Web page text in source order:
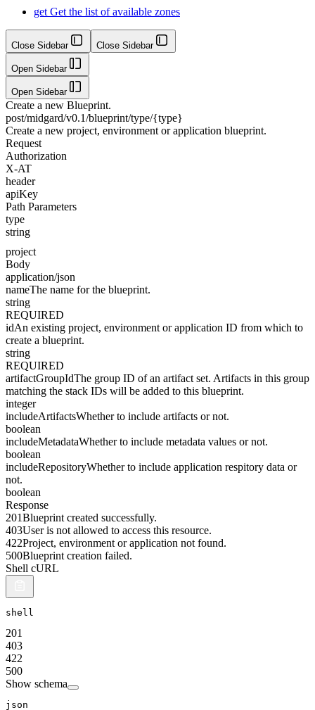
get Get the list of available zones
Close Sidebar Close Sidebar
Open Sidebar
Open Sidebar
Create a new Blueprint.
post/midgard/v0.1/blueprint/type/{type}
Create a new project, environment or application blueprint.
Request
Authorization
X-AT
header
apiKey
Path Parameters
type
string
project
Body
application/json
nameThe name for the blueprint.
string
REQUIRED
idAn existing project, environment or application ID from which to
create a blueprint.
string
REQUIRED
artifactGroupIdThe group ID of an artifact set. Artifacts in this group
matching the stack IDs will be added to this blueprint.
integer
includeArtifactsWhether to include artifacts or not.
boolean
includeMetadataWhether to include metadata values or not.
boolean
includeRepositoryWhether to include application respitory data or
not.
boolean
Response
201Blueprint created successfully.
403User is not allowed to access this resource.
422Project, environment or application not found.
500Blueprint creation failed.
Shell cURL
shell
201
403
422
500
Show schema
json